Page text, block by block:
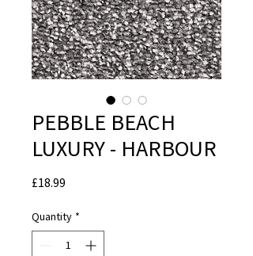
PEBBLE BEACH
LUXURY - HARBOUR
£18.99
Quantity *